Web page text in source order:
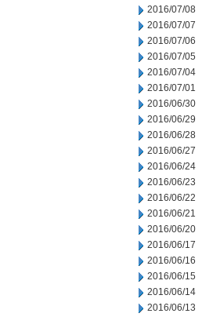
2016/07/08
2016/07/07
2016/07/06
2016/07/05
2016/07/04
2016/07/01
2016/06/30
2016/06/29
2016/06/28
2016/06/27
2016/06/24
2016/06/23
2016/06/22
2016/06/21
2016/06/20
2016/06/17
2016/06/16
2016/06/15
2016/06/14
2016/06/13